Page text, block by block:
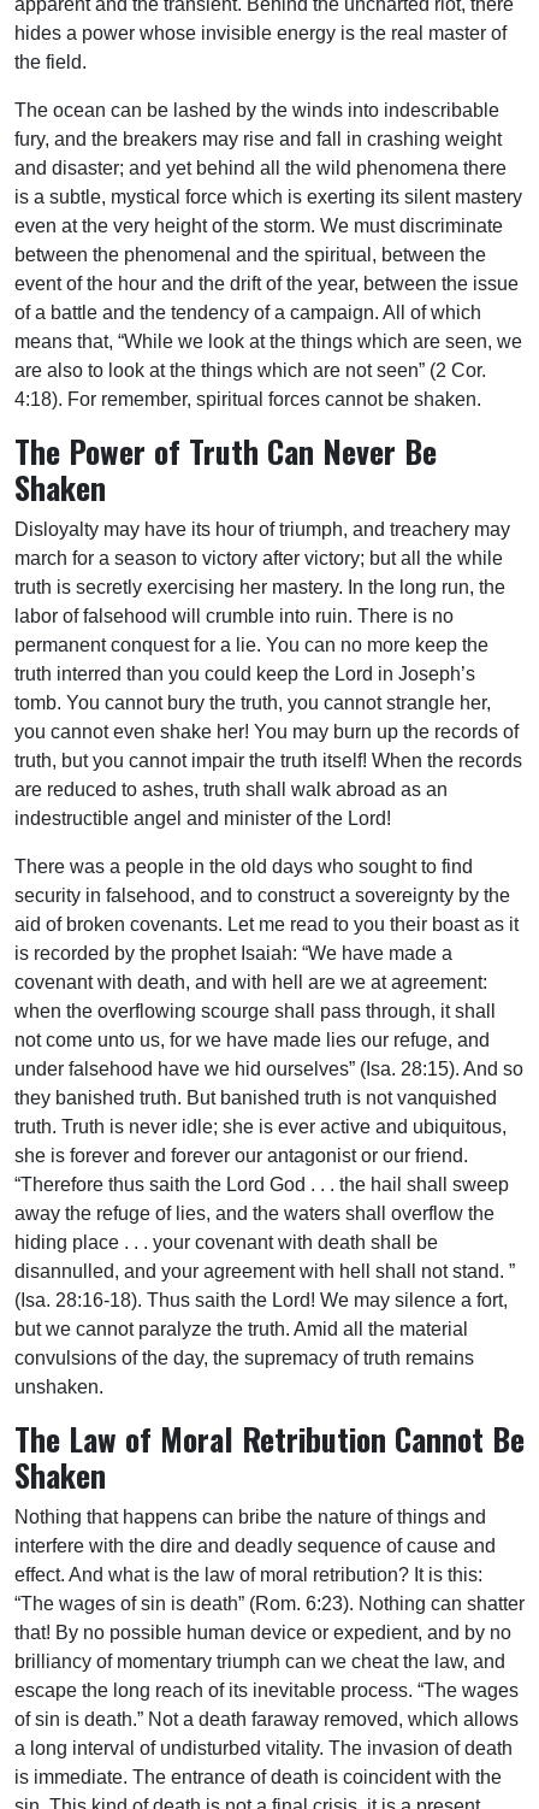
hides a power whose invisible energy is the real master of
the field.
The ocean can be lashed by the winds into indescribable
fury, and the breakers may rise and fall in crashing weight
and disaster; and yet behind all the wild phenomena there
is a subtle, mystical force which is exerting its silent mastery
even at the very height of the storm. We must discriminate
between the phenomenal and the spiritual, between the
event of the hour and the drift of the year, between the issue
of a battle and the tendency of a campaign. All of which
means that, “While we look at the things which are seen, we
are also to look at the things which are not seen” (2 Cor.
4:18). For remember, spiritual forces cannot be shaken.
The Power of Truth Can Never Be
Shaken
Disloyalty may have its hour of triumph, and treachery may
march for a season to victory after victory; but all the while
truth is secretly exercising her mastery. In the long run, the
labor of falsehood will crumble into ruin. There is no
permanent conquest for a lie. You can no more keep the
truth interred than you could keep the Lord in Joseph’s
tomb. You cannot bury the truth, you cannot strangle her,
you cannot even shake her! You may burn up the records of
truth, but you cannot impair the truth itself! When the records
are reduced to ashes, truth shall walk abroad as an
indestructible angel and minister of the Lord!
There was a people in the old days who sought to find
security in falsehood, and to construct a sovereignty by the
aid of broken covenants. Let me read to you their boast as it
is recorded by the prophet Isaiah: “We have made a
covenant with death, and with hell are we at agreement:
when the overflowing scourge shall pass through, it shall
not come unto us, for we have made lies our refuge, and
under falsehood have we hid ourselves” (Isa. 28:15). And so
they banished truth. But banished truth is not vanquished
truth. Truth is never idle; she is ever active and ubiquitous,
she is forever and forever our antagonist or our friend.
“Therefore thus saith the Lord God . . . the hail shall sweep
away the refuge of lies, and the waters shall overflow the
hiding place . . . your covenant with death shall be
disannulled, and your agreement with hell shall not stand. ”
(Isa. 28:16-18). Thus saith the Lord! We may silence a fort,
but we cannot paralyze the truth. Amid all the material
convulsions of the day, the supremacy of truth remains
unshaken.
The Law of Moral Retribution Cannot Be
Shaken
Nothing that happens can bribe the nature of things and
interfere with the dire and deadly sequence of cause and
effect. And what is the law of moral retribution? It is this:
“The wages of sin is death” (Rom. 6:23). Nothing can shatter
that! By no possible human device or expedient, and by no
brilliancy of momentary triumph can we cheat the law, and
escape the long reach of its inevitable process. “The wages
of sin is death.” Not a death faraway removed, which allows
a long interval of undisturbed vitality. The invasion of death
is immediate. The entrance of death is coincident with the